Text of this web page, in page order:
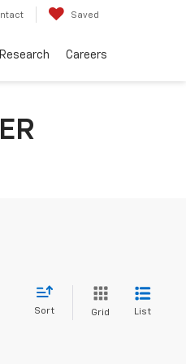
Saved
Research Careers
Sort Grid List